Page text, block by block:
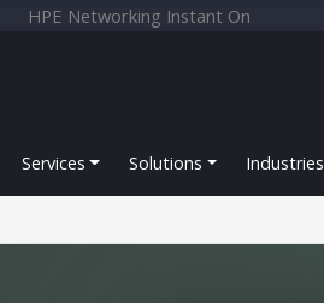
HPE Networking Instant On
Services Solutions Industries